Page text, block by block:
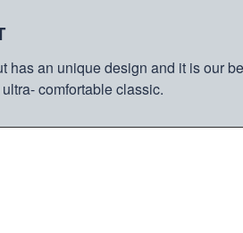
an unique design and it is our
comfortable classic.